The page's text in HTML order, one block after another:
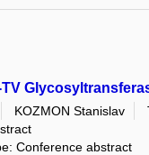
KOZMON Stanislav
Conference abstract